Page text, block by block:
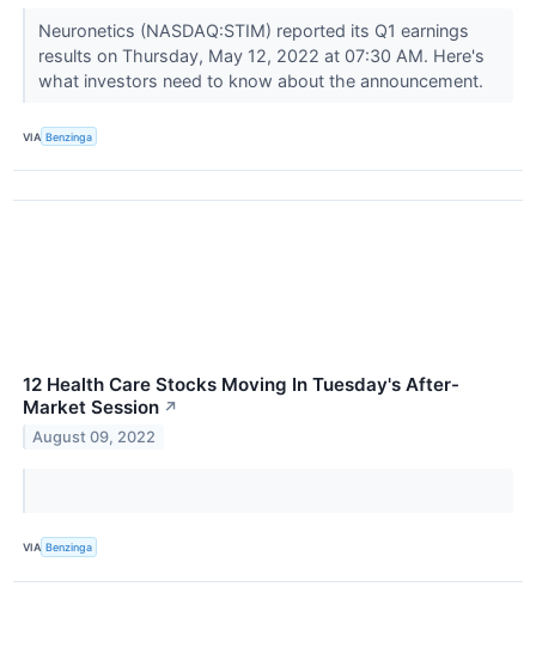
Neuronetics (NASDAQ:STIM) reported its Q1 earnings
results on Thursday, May 12, 2022 at 07:30 AM. Here's
what investors need to know about the announcement.
VIA Benzinga
12 Health Care Stocks Moving In Tuesday's After-
Market Session ↗
August 09, 2022
VIA Benzinga